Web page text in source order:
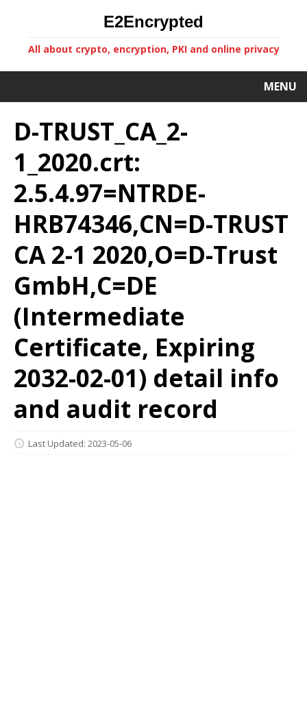
E2Encrypted
All about crypto, encryption, PKI and online privacy
MENU
D-TRUST_CA_2-
1_2020.crt:
2.5.4.97=NTRDE-
HRB74346,CN=D-TRUST
CA 2-1 2020,O=D-Trust
GmbH,C=DE
(Intermediate
Certificate, Expiring
2032-02-01) detail info
and audit record
Last Updated: 2023-05-06